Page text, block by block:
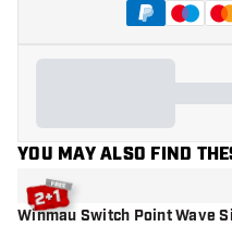
YOU MAY ALSO FIND
Winmau Switch Point Wave